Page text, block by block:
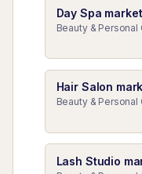
Day Spa
Beauty &
Hair Salon
Beauty &
Lash Studio